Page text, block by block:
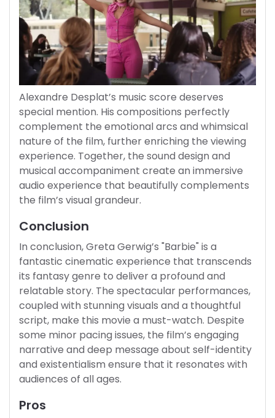
Alexandre Desplat’s music score deserves
special mention. His compositions perfectly
complement the emotional arcs and whimsical
nature of the film, further enriching the viewing
experience. Together, the sound design and
musical accompaniment create an immersive
audio experience that beautifully complements
the film’s visual grandeur.
Conclusion
In conclusion, Greta Gerwig’s "Barbie" is a
fantastic cinematic experience that transcends
its fantasy genre to deliver a profound and
relatable story. The spectacular performances,
coupled with stunning visuals and a thoughtful
script, make this movie a must-watch. Despite
some minor pacing issues, the film’s engaging
narrative and deep message about self-identity
and existentialism ensure that it resonates with
audiences of all ages.
Pros